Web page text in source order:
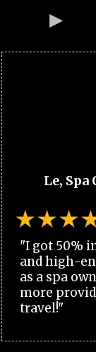
Le,
"I got 50%
and high-
as a spa
more
travel!"